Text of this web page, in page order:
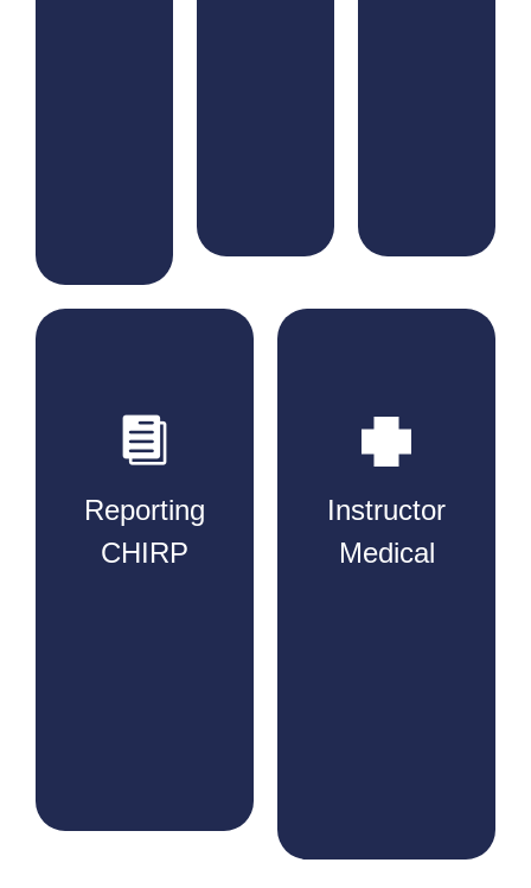
Reporting
CHIRP​
Instructor
Medical​